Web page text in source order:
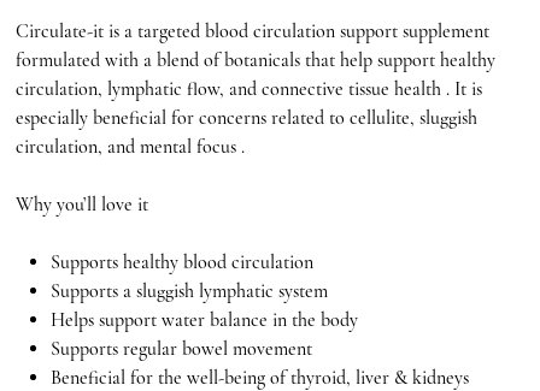
Circulate-it is a targeted blood circulation support supplement
formulated with a blend of botanicals that help support healthy
circulation, lymphatic flow, and connective tissue health . It is
especially beneficial for concerns related to cellulite, sluggish
circulation, and mental focus .
Why you’ll love it
Supports healthy blood circulation
Supports a sluggish lymphatic system
Helps support water balance in the body
Supports regular bowel movement
Beneficial for the well-being of thyroid, liver & kidneys